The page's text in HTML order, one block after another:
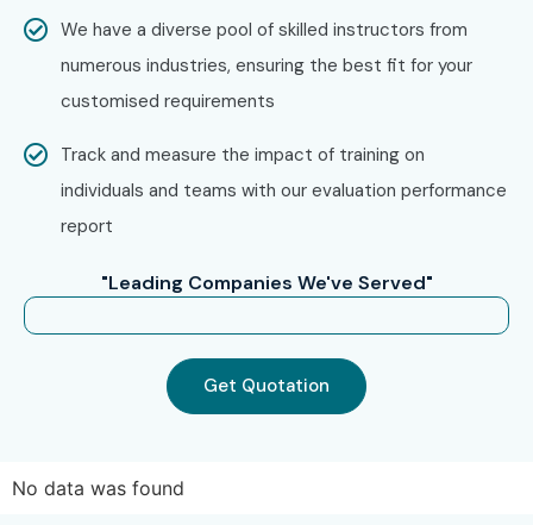
C++ Training
Select your preferred batch timing and learning
schedule
Confirm your enrollment with our training coordinator
Step 3: Start Your C C++ Journey
Begin learning with industry expert trainers
Work on live projects and practical coding
Prepare for C C++ Certification exams
Get placement support and interview preparation
Enroll Today: Unlock Your C
We have a diverse pool of skilled instructors from
numerous industries, ensuring the best fit for your
customised requirements
Track and measure the impact of training on
individuals and teams with our evaluation performance
report
"Leading Companies We've Served"
Get Quotation
No data was found